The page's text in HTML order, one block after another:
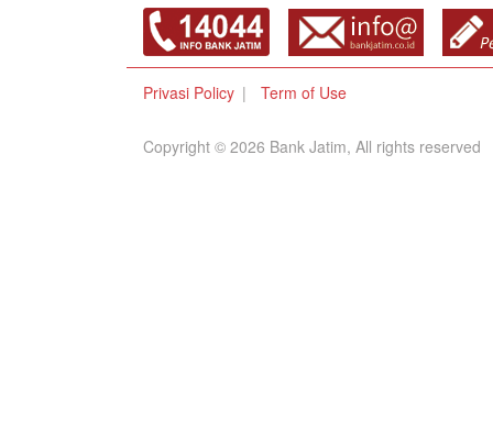
Privasi Policy Term of Use
Copyright © 2026 Bank Jatim, All rights reserved